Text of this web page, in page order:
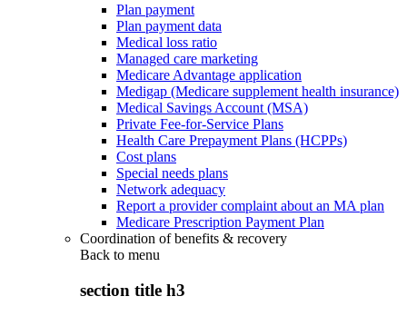
Plan payment
Plan payment data
Medical loss ratio
Managed care marketing
Medicare Advantage application
Medigap (Medicare supplement health insurance)
Medical Savings Account (MSA)
Private Fee-for-Service Plans
Health Care Prepayment Plans (HCPPs)
Cost plans
Special needs plans
Network adequacy
Report a provider complaint about an MA plan
Medicare Prescription Payment Plan
Coordination of benefits & recovery
Back to menu
section title h3